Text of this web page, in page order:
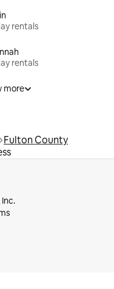
rentals
rentals
more
Fulton County